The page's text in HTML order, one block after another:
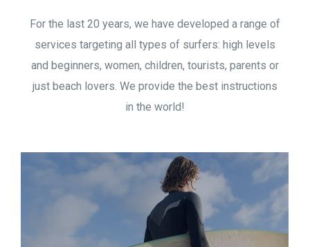
For the last 20 years, we have developed a range of
services targeting all types of surfers: high levels
and beginners, women, children, tourists, parents or
just beach lovers. We provide the best instructions
in the world!